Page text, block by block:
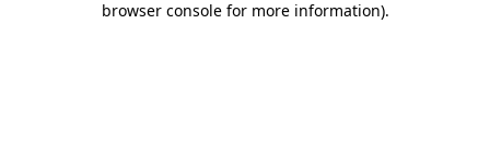
browser console for more information).